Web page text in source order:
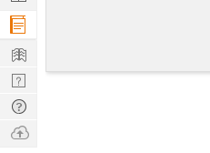
Company
Learn
Nerd
Digest
Tech
Q & A
Ask